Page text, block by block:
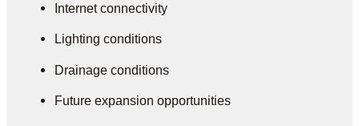
Internet connectivity
Lighting conditions
Drainage conditions
Future expansion opportunities